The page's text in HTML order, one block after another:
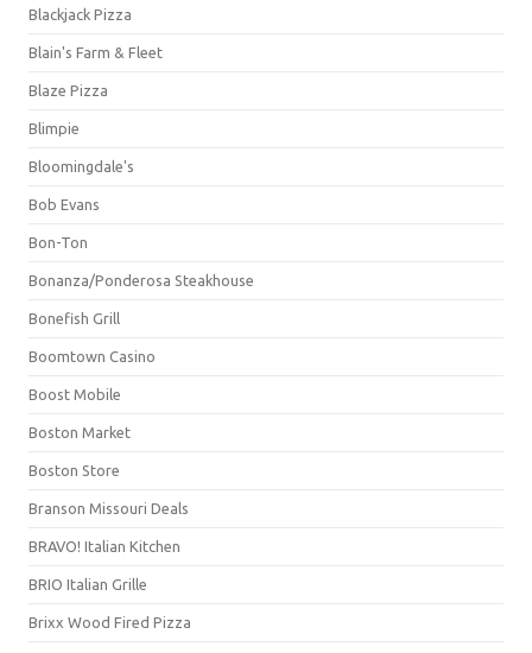
Blackjack Pizza
Blain's Farm & Fleet
Blaze Pizza
Blimpie
Bloomingdale's
Bob Evans
Bon-Ton
Bonanza/Ponderosa Steakhouse
Bonefish Grill
Boomtown Casino
Boost Mobile
Boston Market
Boston Store
Branson Missouri Deals
BRAVO! Italian Kitchen
BRIO Italian Grille
Brixx Wood Fired Pizza